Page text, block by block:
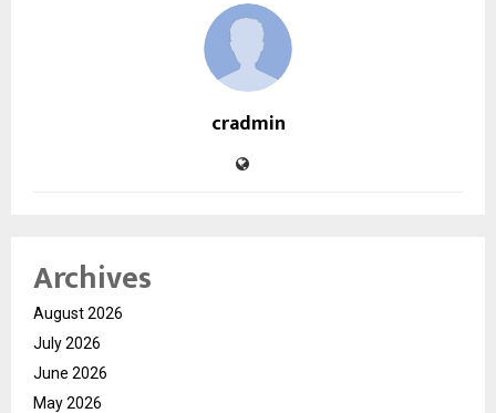
cradmin
Archives
August 2026
July 2026
June 2026
May 2026